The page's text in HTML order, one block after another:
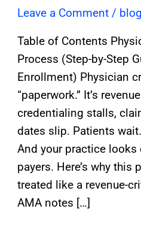
Leave a Comment / blog
Table of Contents
Process (Step-by-Step
Enrollment) Physician
“paperwork.” It’s
credentialing stalls,
dates slip. Patients
And your practice
payers. Here’s why this
treated like a revenue-
AMA notes […]